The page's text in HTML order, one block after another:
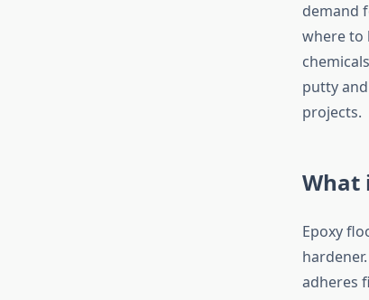
demand
where to
putty
projects.
What
Epoxy
adheres